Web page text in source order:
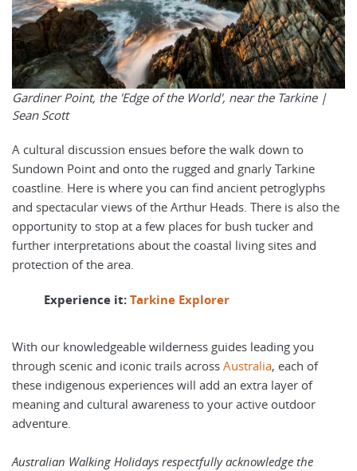
Gardiner Point, the 'Edge of the World', near the Tarkine |
Sean Scott
A cultural discussion ensues before the walk down to
Sundown Point and onto the rugged and gnarly Tarkine
coastline. Here is where you can find ancient petroglyphs
and spectacular views of the Arthur Heads. There is also the
opportunity to stop at a few places for bush tucker and
further interpretations about the coastal living sites and
protection of the area.
Experience it:Tarkine Explorer
With our knowledgeable wilderness guides leading you
through scenic and iconic trails across Australia, each of
these indigenous experiences will add an extra layer of
meaning and cultural awareness to your active outdoor
adventure.
Australian Walking Holidays respectfully acknowledge the